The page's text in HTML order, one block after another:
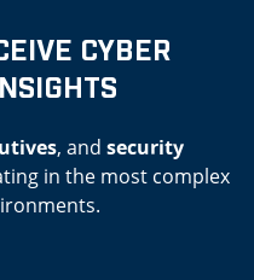
CYBER
, and security
in the most complex